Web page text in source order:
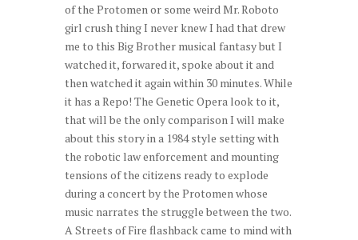
of the Protomen or some weird Mr. Roboto
girl crush thing I never knew I had that drew
me to this Big Brother musical fantasy but I
watched it, forwared it, spoke about it and
then watched it again within 30 minutes. While
it has a Repo! The Genetic Opera look to it,
that will be the only comparison I will make
about this story in a 1984 style setting with
the robotic law enforcement and mounting
tensions of the citizens ready to explode
during a concert by the Protomen whose
music narrates the struggle between the two.
A Streets of Fire flashback came to mind with